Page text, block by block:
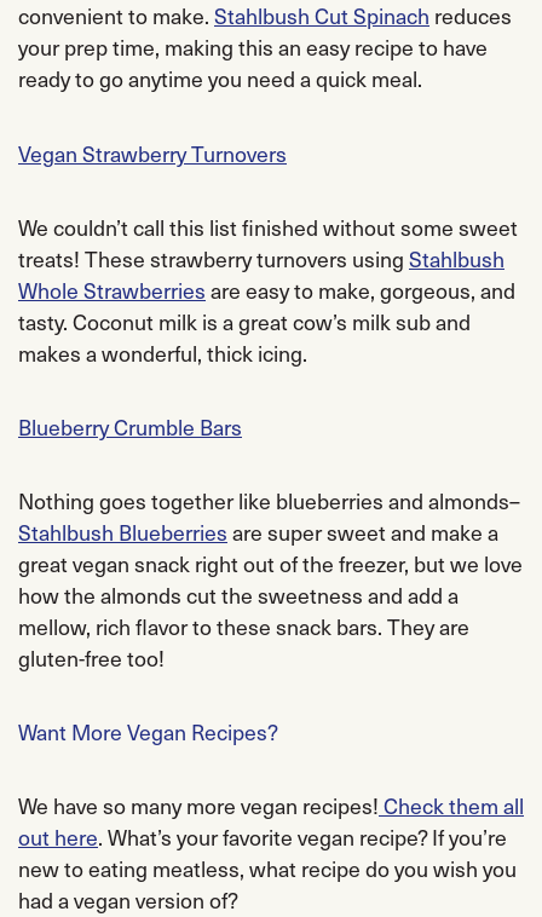
convenient to make. Stahlbush Cut Spinach reduces
your prep time, making this an easy recipe to have
ready to go anytime you need a quick meal.
Vegan Strawberry Turnovers
We couldn’t call this list finished without some sweet
treats! These strawberry turnovers using Stahlbush
Whole Strawberries are easy to make, gorgeous, and
tasty. Coconut milk is a great cow’s milk sub and
makes a wonderful, thick icing.
Blueberry Crumble Bars
Nothing goes together like blueberries and almonds–
Stahlbush Blueberries are super sweet and make a
great vegan snack right out of the freezer, but we love
how the almonds cut the sweetness and add a
mellow, rich flavor to these snack bars. They are
gluten-free too!
Want More Vegan Recipes?
We have so many more vegan recipes! Check them all
out here. What’s your favorite vegan recipe? If you’re
new to eating meatless, what recipe do you wish you
had a vegan version of?